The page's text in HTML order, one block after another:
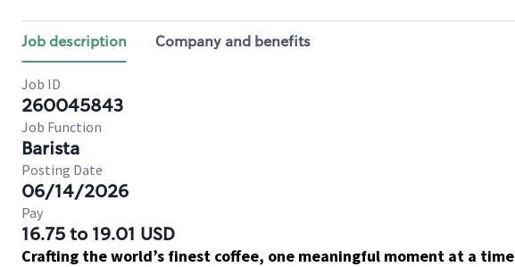
Job description Company and benefits
Job ID
260045843
Job Function
Barista
Posting Date
06/14/2026
Pay
16.75 to 19.01 USD
Crafting the world’s finest coffee, one meaningful moment at a time